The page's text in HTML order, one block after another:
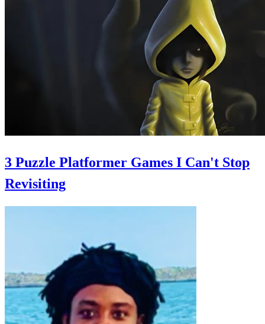
3 Puzzle Platformer Games I Can't Stop
Revisiting